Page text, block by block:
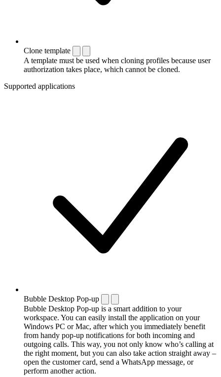
Clone template
A template must be used when cloning profiles because user
authorization takes place, which cannot be cloned.
Supported applications
Bubble Desktop Pop-up
Bubble Desktop Pop-up is a smart addition to your
workspace. You can easily install the application on your
Windows PC or Mac, after which you immediately benefit
from handy pop-up notifications for both incoming and
outgoing calls. This way, you not only know who’s calling at
the right moment, but you can also take action straight away –
open the customer card, send a WhatsApp message, or
perform another action.